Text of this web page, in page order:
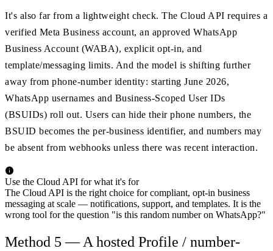
It's also far from a lightweight check. The Cloud API requires a
verified Meta Business account, an approved WhatsApp
Business Account (WABA), explicit opt-in, and
template/messaging limits. And the model is shifting further
away from phone-number identity: starting June 2026,
WhatsApp usernames and Business-Scoped User IDs
(BSUIDs) roll out. Users can hide their phone numbers, the
BSUID becomes the per-business identifier, and numbers may
be absent from webhooks unless there was recent interaction.
Use the Cloud API for what it's for
The Cloud API is the right choice for compliant, opt-in business
messaging at scale — notifications, support, and templates. It is the
wrong tool for the question "is this random number on WhatsApp?"
Method 5 — A hosted Profile / number-